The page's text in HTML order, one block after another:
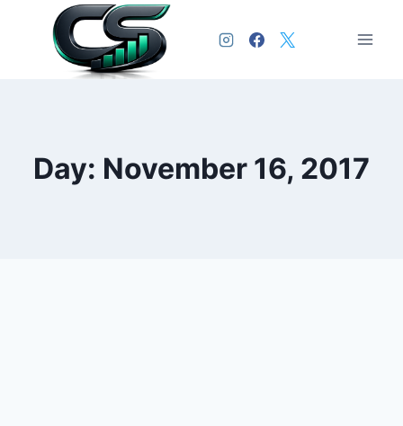
Day: November 16, 2017